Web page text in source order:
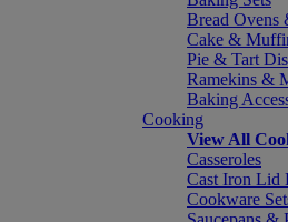
Bread Ovens
Cake &
Pie & Tart
Ramekins &
Baking
Cooking
View All
Casseroles
Cast Iron Lid
Cookware